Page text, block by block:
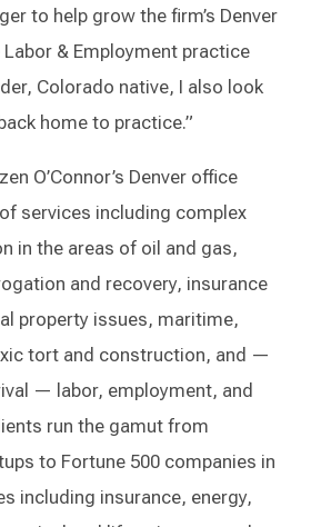
to help grow the firm’s Denver
& Employment practice
Colorado native, I also look
home to practice.”
O’Connor’s Denver office
services including complex
in the areas of oil and gas,
and recovery, insurance
property issues, maritime,
tort and construction, and —
— labor, employment, and
run the gamut from
to Fortune 500 companies in
including insurance, energy,